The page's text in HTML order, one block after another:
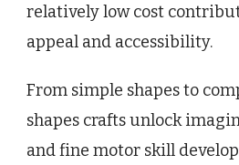
relatively low cost
appeal and accessibility.
From simple shapes to
shapes crafts unlock
and fine motor skill